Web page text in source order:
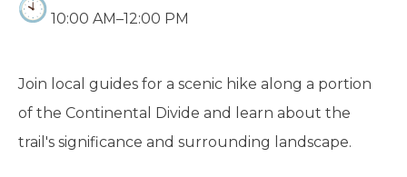
10:00 AM–12:00 PM
Join local guides for a scenic hike along a portion
of the Continental Divide and learn about the
trail's significance and surrounding landscape.